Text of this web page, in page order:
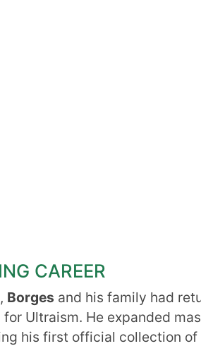
CAREER
Borges and his family had
for Ultraism. He expanded
his first official collection of